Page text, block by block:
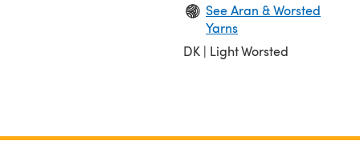
See Aran & Worsted
Yarns
DK | Light Worsted